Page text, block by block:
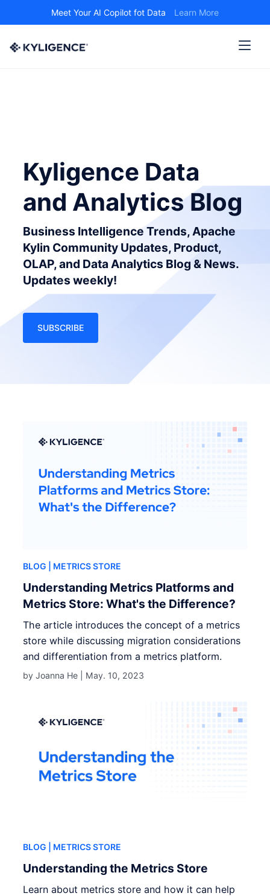
Meet Your AI Copilot fot Data Learn More
Kyligence Data
and Analytics Blog
Business Intelligence Trends, Apache
Kylin Community Updates, Product,
OLAP, and Data Analytics Blog & News.
Updates weekly!
SUBSCRIBE
BLOG | METRICS STORE
Understanding Metrics Platforms and
Metrics Store: What's the Difference?
The article introduces the concept of a metrics
store while discussing migration considerations
and differentiation from a metrics platform.
by Joanna He | May. 10, 2023
BLOG | METRICS STORE
Understanding the Metrics Store
Learn about metrics store and how it can help